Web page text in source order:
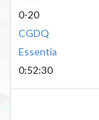
0-20
CGDQ
Essentia
0:52:30